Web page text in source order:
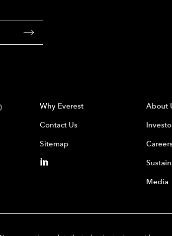
Why Everest
Contact Us
Sitemap
About
Careers
Media
Copyright© 2024 Everest Group, Ltd. - All